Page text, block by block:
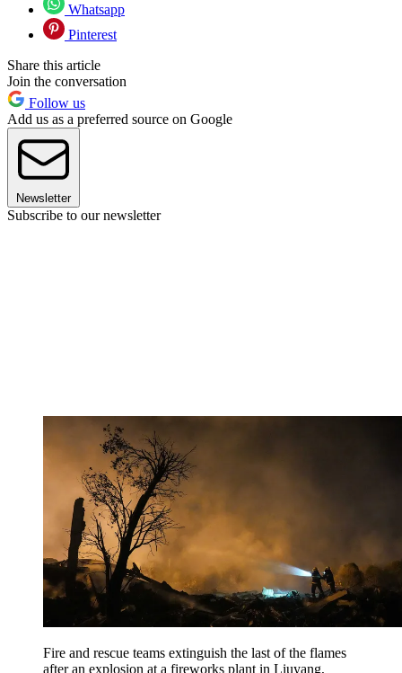
Whatsapp
Pinterest
Share this article
Join the conversation
Follow us
Add us as a preferred source on Google
Newsletter
Subscribe to our newsletter
Fire and rescue teams extinguish the last of the flames
after an explosion at a fireworks plant in Liuyang,